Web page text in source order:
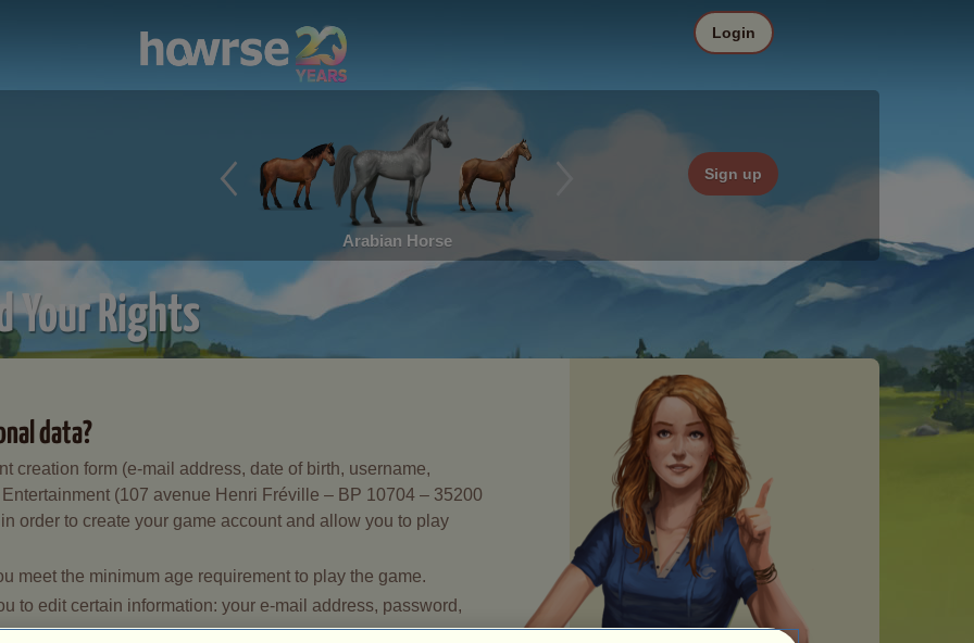
Arabian Horse
Sign up
Login
Your Rights
data?
creation form (e-mail address, date of birth, username,
(107 avenue Henri Fréville – BP 10704 – 35200
order to create your game account and allow you to play
meet the minimum age requirement to play the game.
to edit certain information: your e-mail address, password,